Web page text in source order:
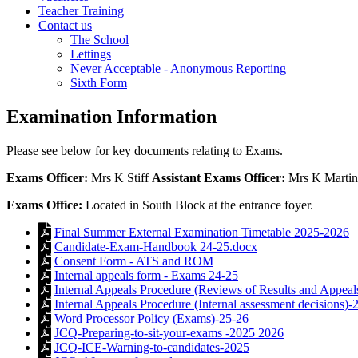
Teacher Training
Contact us
The School
Lettings
Never Acceptable - Anonymous Reporting
Sixth Form
Examination Information
Please see below for key documents relating to Exams.
Exams Officer: Mrs K Stiff Assistant Exams Officer: Mrs K Martin
Exams Office: Located in South Block at the entrance foyer.
Final Summer External Examination Timetable 2025-2026
Candidate-Exam-Handbook 24-25.docx
Consent Form - ATS and ROM
Internal appeals form - Exams 24-25
Internal Appeals Procedure (Reviews of Results and
Internal Appeals Procedure (Internal assessment decisions)-
Word Processor Policy (Exams)-25-26
JCQ-Preparing-to-sit-your-exams -2025 2026
JCQ-ICE-Warning-to-candidates-2025